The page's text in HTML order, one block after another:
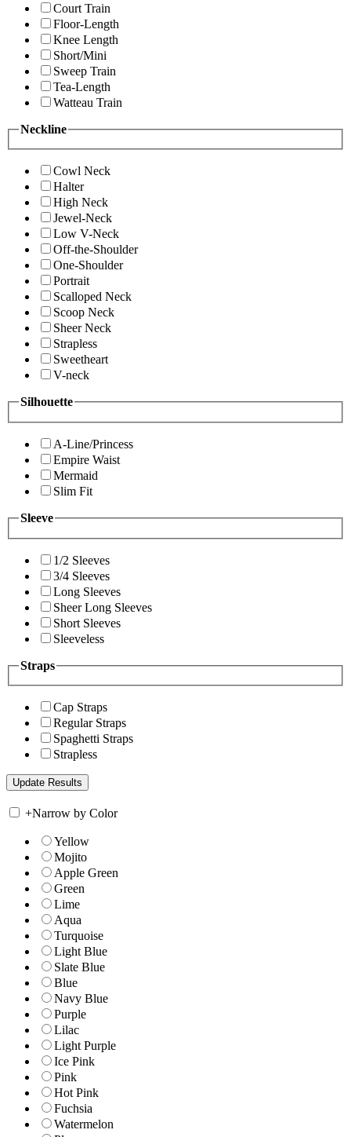
Court Train
Floor-Length
Knee Length
Short/Mini
Sweep Train
Tea-Length
Watteau Train
Neckline
Cowl Neck
Halter
High Neck
Jewel-Neck
Low V-Neck
Off-the-Shoulder
One-Shoulder
Portrait
Scalloped Neck
Scoop Neck
Sheer Neck
Strapless
Sweetheart
V-neck
Silhouette
A-Line/Princess
Empire Waist
Mermaid
Slim Fit
Sleeve
1/2 Sleeves
3/4 Sleeves
Long Sleeves
Sheer Long Sleeves
Short Sleeves
Sleeveless
Straps
Cap Straps
Regular Straps
Spaghetti Straps
Strapless
+Narrow by Color
Yellow
Mojito
Apple Green
Green
Lime
Aqua
Turquoise
Light Blue
Slate Blue
Blue
Navy Blue
Purple
Lilac
Light Purple
Ice Pink
Pink
Hot Pink
Fuchsia
Watermelon